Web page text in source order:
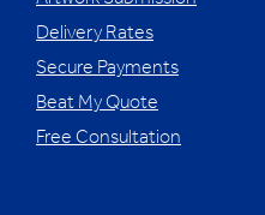
Delivery Rates
Secure Payments
Beat My Quote
Free Consultation